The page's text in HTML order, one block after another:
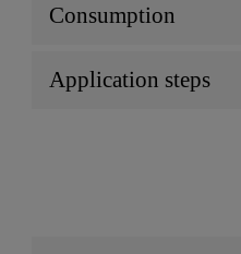
Consumption
Application steps